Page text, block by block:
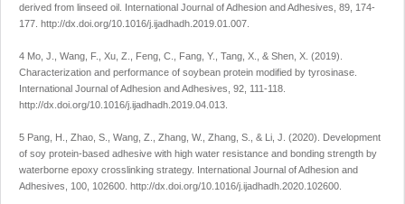
derived from linseed oil. International Journal of Adhesion and Adhesives 89 , 174-
177. http://dx.doi.org/10.1016/j.ijadhadh.2019.01.007
4 Mo, J., Wang, F., Xu, Z., Feng, C., Fang, Y., Tang, X., & Shen, X. (2019).
Characterization and performance of soybean protein modified by tyrosinase.
International Journal of Adhesion and Adhesives 92 , 111-118.
http://dx.doi.org/10.1016/j.ijadhadh.2019.04.013
5 Pang, H., Zhao, S., Wang, Z., Zhang, W., Zhang, S., & Li, J. (2020). Development
of soy protein-based adhesive with high water resistance and bonding strength by
waterborne epoxy crosslinking strategy. International Journal of Adhesion and
Adhesives
100 , 102600. http://dx.doi.org/10.1016/j.ijadhadh.2020.102600